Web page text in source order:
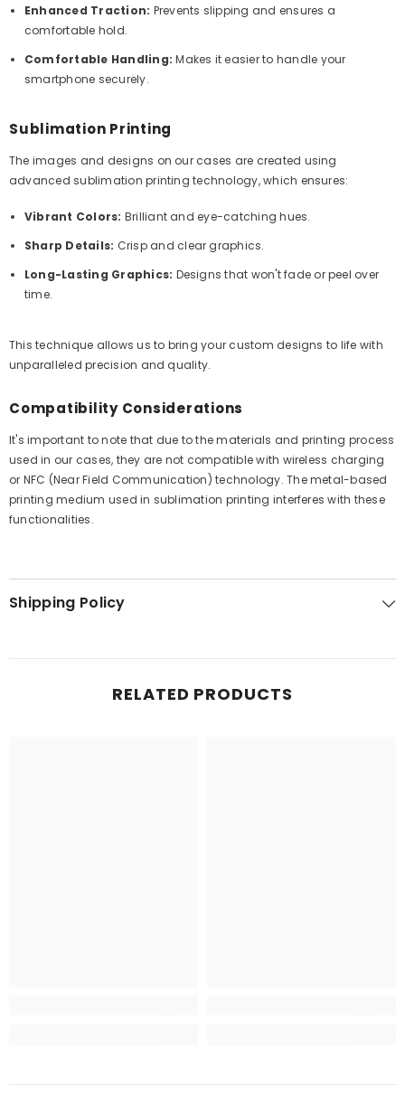
Enhanced Traction: Prevents slipping and ensures a
comfortable hold.
Comfortable Handling: Makes it easier to handle your
smartphone securely.
Sublimation Printing
The images and designs on our cases are created using
advanced sublimation printing technology, which ensures:
Vibrant Colors: Brilliant and eye-catching hues.
Sharp Details: Crisp and clear graphics.
Long-Lasting Graphics: Designs that won't fade or peel over
time.
This technique allows us to bring your custom designs to life with
unparalleled precision and quality.
Compatibility Considerations
It's important to note that due to the materials and printing process
used in our cases, they are not compatible with wireless charging
or NFC (Near Field Communication) technology. The metal-based
printing medium used in sublimation printing interferes with these
functionalities.
Shipping Policy
RELATED PRODUCTS